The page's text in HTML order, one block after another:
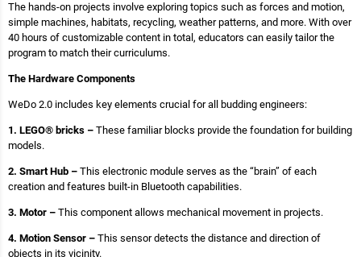
The hands-on projects involve exploring topics such as forces and motion,
simple machines, habitats, recycling, weather patterns, and more. With over
40 hours of customizable content in total, educators can easily tailor the
program to match their curriculums.
The Hardware Components
WeDo 2.0 includes key elements crucial for all budding engineers:
1. LEGO® bricks – These familiar blocks provide the foundation for building
models.
2. Smart Hub – This electronic module serves as the “brain” of each
creation and features built-in Bluetooth capabilities.
3. Motor – This component allows mechanical movement in projects.
4. Motion Sensor – This sensor detects the distance and direction of
objects in its vicinity.